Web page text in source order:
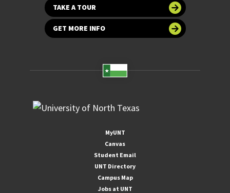
TAKE A TOUR
GET MORE INFO
MyUNT
Canvas
Student Email
UNT Directory
Campus Map
Jobs at UNT